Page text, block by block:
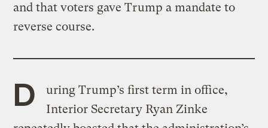
and that voters gave Trump a mandate to
reverse course.
D
uring Trump’s first term in office,
Interior Secretary Ryan Zinke